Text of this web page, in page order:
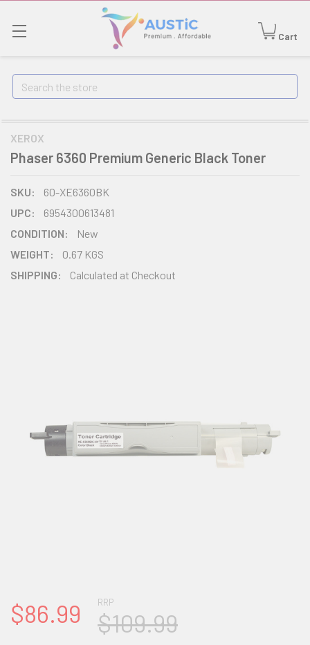
Cart
Search
XEROX
Phaser 6360 Premium Generic Black Toner
SKU:
60-XE6360BK
UPC:
6954300613481
CONDITION:
New
WEIGHT:
0.67 KGS
SHIPPING:
Calculated at Checkout
RRP
$109.99
$86.99